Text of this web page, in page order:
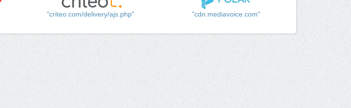
"criteo.com/delivery/ajs.php" "cdn.mediavoice.com"